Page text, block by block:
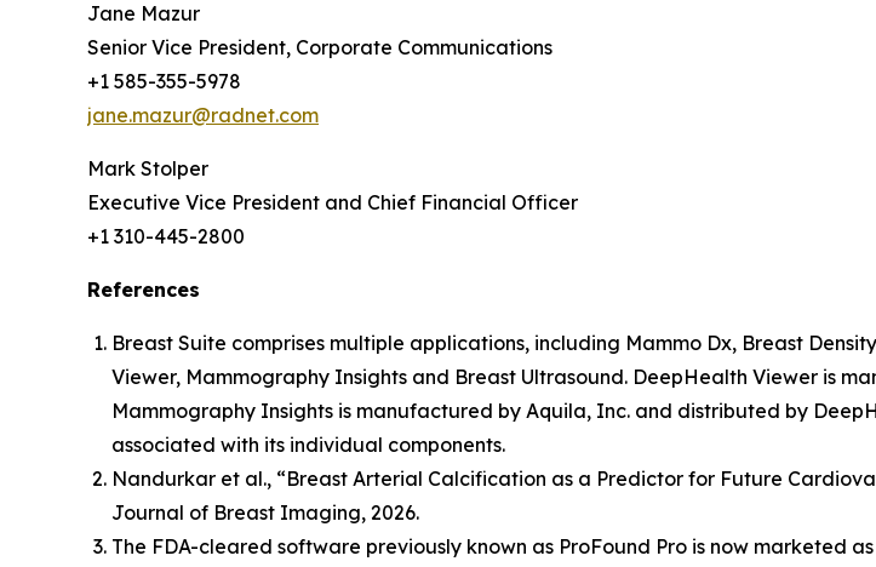
Jane Mazur
Senior Vice President, Corporate Communications
+1 585-355-5978
jane.mazur@radnet.com
Mark Stolper
Executive Vice President and Chief Financial Officer
+1 310-445-2800
References
Breast Suite comprises multiple applications, including Mammo Dx, Breast
Viewer, Mammography Insights and Breast Ultrasound. DeepHealth Viewer is
Mammography Insights is manufactured by Aquila, Inc. and distributed by
associated with its individual components.
Nandurkar et al., “Breast Arterial Calcification as a Predictor for Future
Journal of Breast Imaging, 2026.
The FDA-cleared software previously known as ProFound Pro is now marketed